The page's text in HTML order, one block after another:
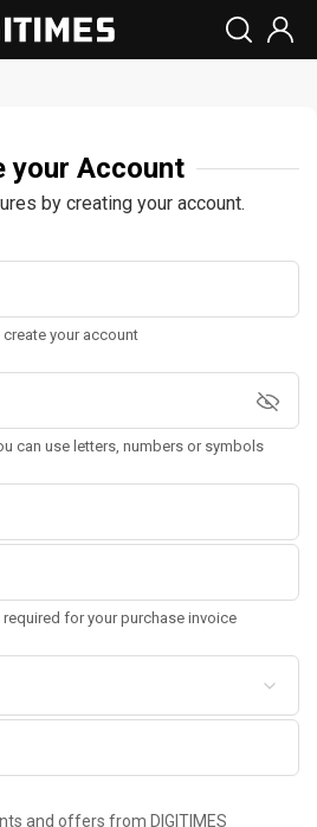
your Account
by creating your account.
your account
can use letters, numbers or symbols
for your purchase invoice
and offers from DIGITIMES